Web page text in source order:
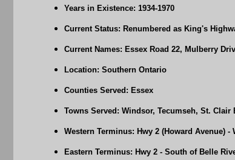
Years in Existence: 1934-1970
Current Status: Renumbered as King's
Current Names: Essex Road 22, Mulberry
Location: Southern Ontario
Counties Served: Essex
Towns Served: Windsor, Tecumseh, St. Clair
Western Terminus: Hwy 2 (Howard Avenue) -
Eastern Terminus: Hwy 2 - South of Belle